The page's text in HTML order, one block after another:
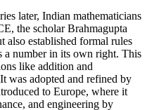
later, Indian mathematicians
the scholar Brahmagupta
also established formal rules
a number in its own right. This
like addition and
was adopted and refined by
to Europe, where it
and engineering by